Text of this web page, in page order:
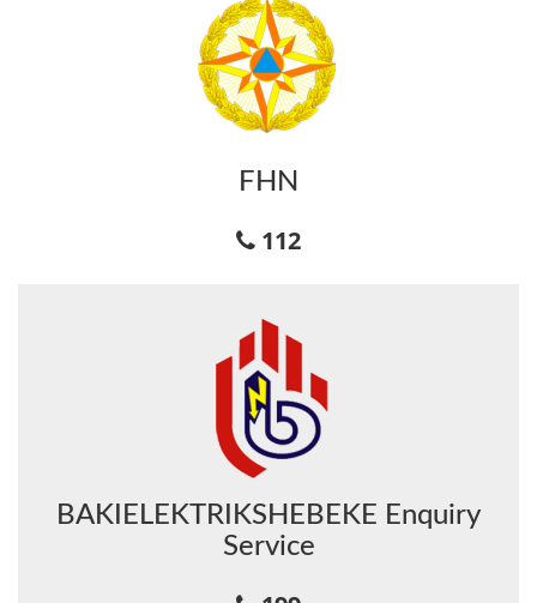
FHN
112
BAKIELEKTRIKSHEBEKE Enquiry
Service